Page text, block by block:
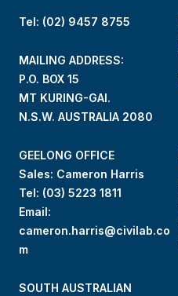
Tel: (02) 9457 8755
MAILING ADDRESS:
P.O. BOX 15
MT KURING-GAI.
N.S.W. AUSTRALIA 2080
GEELONG OFFICE
Sales: Cameron Harris
Tel: (03) 5223 1811
Email:
cameron.harris@civilab.co
m
SOUTH AUSTRALIAN